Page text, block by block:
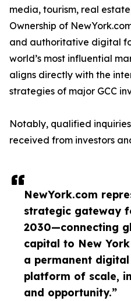
NewYork.com
strategic gateway
2030—connecting
capital to New
a permanent digital
platform of scale,
and opportunity.”
media, tourism, real
Ownership of
and authoritative digital
world’s most influential
aligns directly with the
strategies of major GCC
Notably, qualified
received from investors